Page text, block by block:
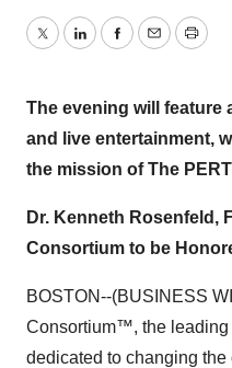
TwitterLinkedInFacebook
EmailPrint
The evening will feature
and live entertainment,
the mission of The
Dr. Kenneth Rosenfeld,
Consortium to be
BOSTON--(BUSINESS
Consortium™, the leading
dedicated to changing